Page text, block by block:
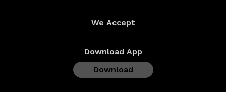
We Accept
Download App
Download